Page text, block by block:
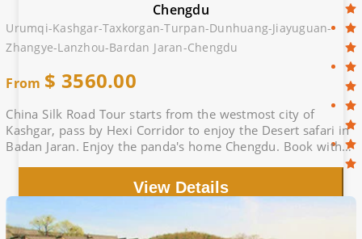
Chengdu
Urumqi-Kashgar-Taxkorgan-Turpan-Dunhuang-Jiayuguan-
Zhangye-Lanzhou-Bardan Jaran-Chengdu
From $ 3560.00
China Silk Road Tour starts from the westmost city of
Kashgar, pass by Hexi Corridor to enjoy the Desert safari in
Badan Jaran. Enjoy the panda's home Chengdu. Book with
View Details